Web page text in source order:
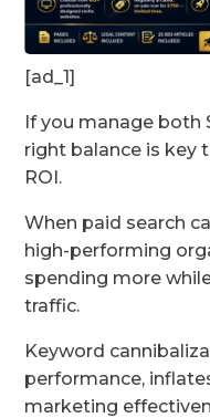
[ad_1]
If you manage both
right balance is key
ROI.
When paid search
high-performing
spending more
traffic.
Keyword
performance,
marketing